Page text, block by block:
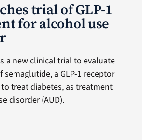
trial of GLP-1
for alcohol use
a new clinical trial to evaluate
semaglutide, a GLP-1 receptor
treat diabetes, as treatment
disorder (AUD).